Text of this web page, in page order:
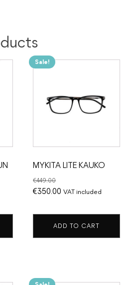
Sale!
MYKITA LITE KAUKO
€449.00
Original
was:
€449.00.
€350.00 Current
is:
€350.00.
VAT included
ADD TO CART